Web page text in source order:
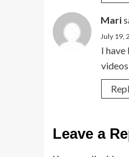
Mari
July 19,
I
Leave a